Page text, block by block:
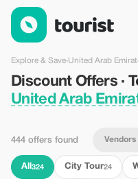
Discount Offers · Tours &
Explore & Save›United Arab
Discount Offers ·
United Arab
444 offers found Vendors
All 324 City Tour24